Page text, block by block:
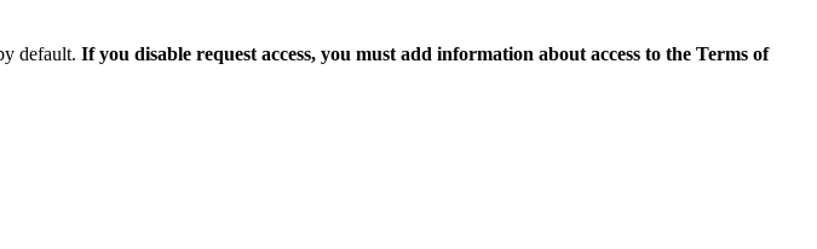
default. If you disable request access, you must add information about access to the Terms of